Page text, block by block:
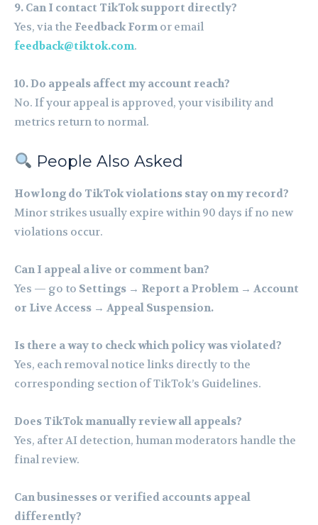
9. Can I contact TikTok support directly?
Yes, via the Feedback Formor email
feedback@tiktok.com.
10. Do appeals affect my account reach?
No. If your appeal is approved, your visibility and
metrics return to normal.
People Also Asked
How long do TikTok violations stay on my record?
Minor strikes usually expire within 90 days if no new
violations occur.
Can I appeal a live or comment ban?
Yes — go to Settings → Report a Problem → Account
or Live Access → Appeal Suspension.
Is there a way to check which policy was violated?
Yes, each removal notice links directly to the
corresponding section of TikTok’s Guidelines.
Does TikTok manually review all appeals?
Yes, after AI detection, human moderators handle the
final review.
Can businesses or verified accounts appeal
differently?